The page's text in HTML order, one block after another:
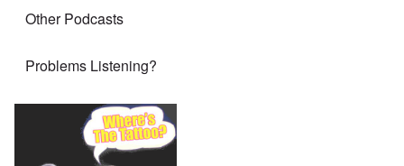
Other Podcasts
Problems Listening?